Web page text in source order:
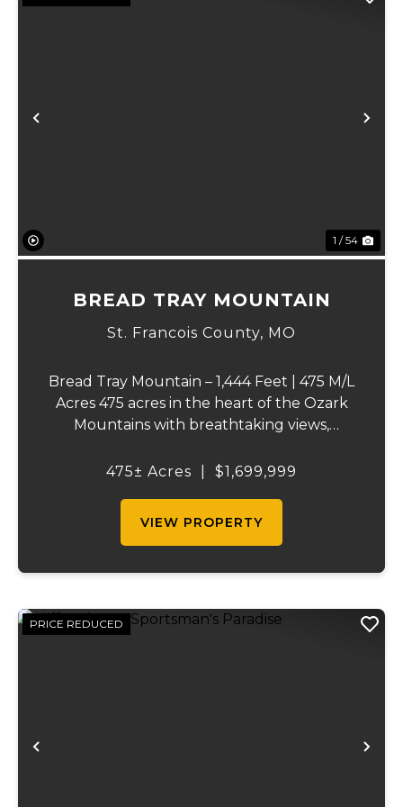
Previous
1 / 54
BREAD TRAY MOUNTAIN
St. Francois County, MO
Bread Tray Mountain – 1,444 Feet | 475 M/L
Acres 475 acres in the heart of the Ozark
Mountains with breathtaking views,
opportunities. The property includes
475± Acres $1,699,999
VIEW PROPERTY
Previous
PRICE REDUCED